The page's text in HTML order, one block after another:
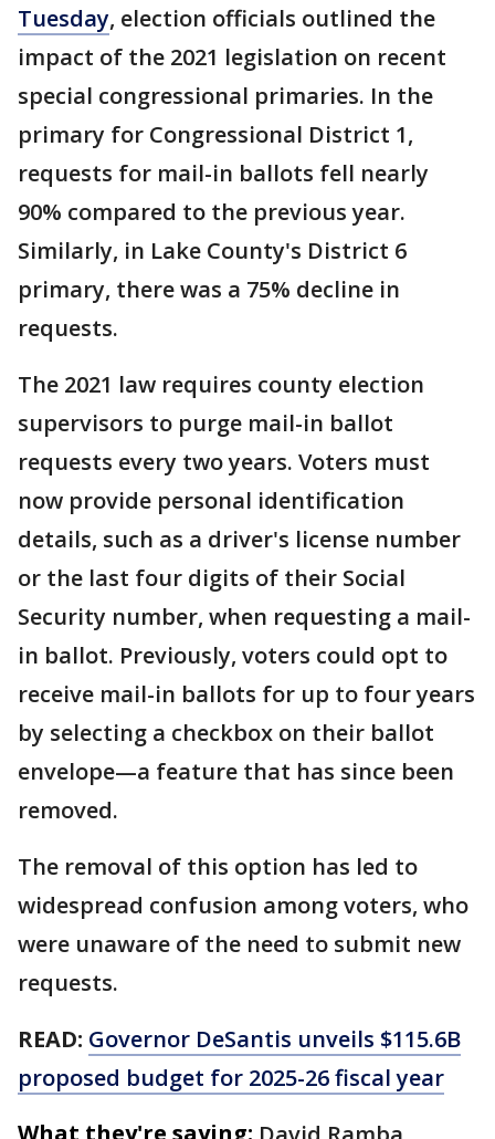
Tuesday, election officials outlined the
impact of the 2021 legislation on recent
special congressional primaries. In the
primary for Congressional District 1,
requests for mail-in ballots fell nearly
90% compared to the previous year.
Similarly, in Lake County's District 6
primary, there was a 75% decline in
requests.
The 2021 law requires county election
supervisors to purge mail-in ballot
requests every two years. Voters must
now provide personal identification
details, such as a driver's license number
or the last four digits of their Social
Security number, when requesting a mail-
in ballot. Previously, voters could opt to
receive mail-in ballots for up to four years
by selecting a checkbox on their ballot
envelope—a feature that has since been
removed.
The removal of this option has led to
widespread confusion among voters, who
were unaware of the need to submit new
requests.
READ: Governor DeSantis unveils $115.6B
proposed budget for 2025-26 fiscal year
What they're saying: